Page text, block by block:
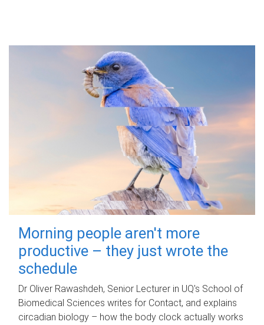
Morning people aren't more
productive – they just wrote the
schedule
Dr Oliver Rawashdeh, Senior Lecturer in UQ's School of
Biomedical Sciences writes for Contact, and explains
circadian biology – how the body clock actually works